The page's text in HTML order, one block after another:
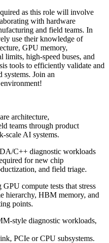
as this role will involve
with hardware
and field teams. In
use their knowledge of
GPU memory,
limits, high-speed buses, and
tools to efficiently validate and
systems. Join an
architecture,
teams through product
scale AI systems.
C++ diagnostic workloads
for new chip
and field triage.
compute tests that stress
hierarchy, HBM memory, and
points.
style diagnostic workloads,
PCIe or CPU subsystems.